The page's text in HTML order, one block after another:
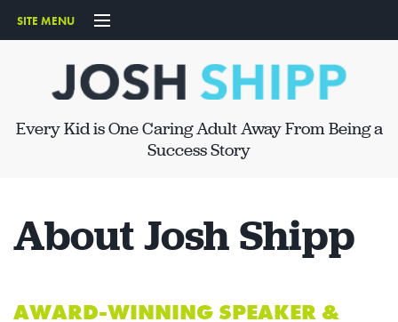
SITE MENU
START HERE
ABOUT
PRODUCTS
Every Kid is One Caring Adult Away From Being a
Success Story
About Josh Shipp
AWARD-WINNING SPEAKER &